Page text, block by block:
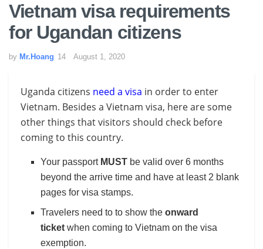
Vietnam visa requirements
for Ugandan citizens
by Mr.Hoang August 1, 2020
Uganda citizens need a visa in order to enter
Vietnam. Besides a Vietnam visa, here are some
other things that visitors should check before
coming to this country.
Your passport MUST be valid over 6 months
beyond the arrive time and have at least 2 blank
pages for visa stamps.
Travelers need to to show theonward
ticket when coming to Vietnam on the visa
exemption.